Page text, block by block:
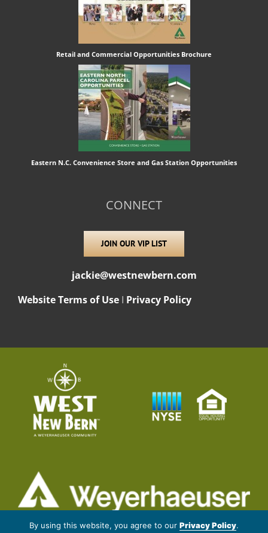
Retail and Commercial Opportunities Brochure
Eastern N.C. Convenience Store and Gas Station Opportunities
CONNECT
JOIN OUR VIP LIST
jackie@westnewbern.com
Website Terms of Use I Privacy Policy
By using this website, you agree to our Privacy Policy.